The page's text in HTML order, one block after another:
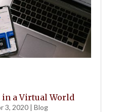
in a Virtual World
3, 2020| Blog